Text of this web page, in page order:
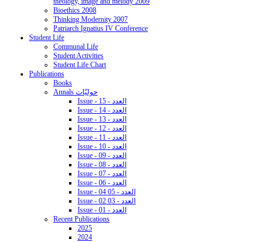
Bioethics 2008
Thinking Modernity 2007
Patriarch Ignatius IV Conference
Student Life
Communal Life
Student Activities
Student Life Chart
Publications
Books
Annals حوليّات
Issue - 15 - العدد
Issue - 14 - العدد
Issue - 13 - العدد
Issue - 12 - العدد
Issue - 11 - العدد
Issue - 10 - العدد
Issue - 09 - العدد
Issue - 08 - العدد
Issue - 07 - العدد
Issue - 06 - العدد
Issue - 04 05 - العدد
Issue - 02 03 - العدد
Issue - 01 - العدد
Recent Publications
2025
2024